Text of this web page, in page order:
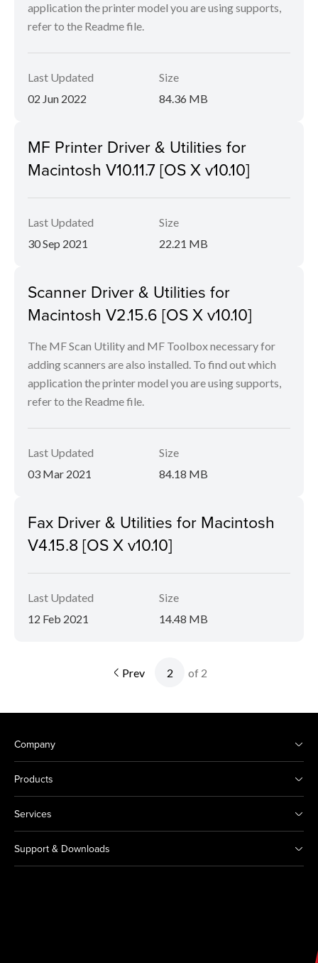
application the printer model you are using supports,
refer to the Readme file.
Last Updated
02 Jun 2022
Size
84.36 MB
MF Printer Driver & Utilities for
Macintosh V10.11.7 [OS X v10.10]
Last Updated
30 Sep 2021
Size
22.21 MB
Scanner Driver & Utilities for
Macintosh V2.15.6 [OS X v10.10]
The MF Scan Utility and MF Toolbox necessary for
adding scanners are also installed. To find out which
application the printer model you are using supports,
refer to the Readme file.
Last Updated
03 Mar 2021
Size
84.18 MB
Fax Driver & Utilities for Macintosh
V4.15.8 [OS X v10.10]
Last Updated
12 Feb 2021
Size
14.48 MB
Prev of 2
Company
Products
Services
Support & Downloads